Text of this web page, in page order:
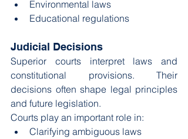
Environmental laws
Educational regulations
Judicial Decisions
Superior courts interpret laws and
constitutional provisions. Their
decisions often shape legal principles
and future legislation.
Courts play an important role in:
Clarifying ambiguous laws